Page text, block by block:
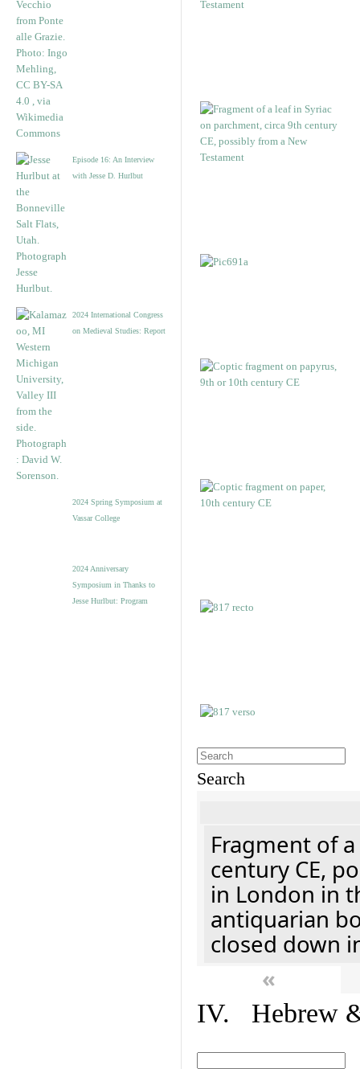
Episode 16: An Interview
with Jesse D. Hurlbut
2024 International Congress
on Medieval Studies: Report
2024 Spring Symposium at
Vassar College
2024 Anniversary
Symposium in Thanks to
Jesse Hurlbut: Program
Search
Fragment of
century CE,
in London in
antiquarian
closed down
«
IV. Hebrew